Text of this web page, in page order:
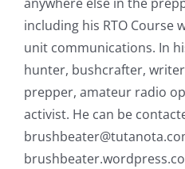
including his RTO Course
unit communications. In
hunter, bushcrafter,
prepper, amateur radio
activist. He can be